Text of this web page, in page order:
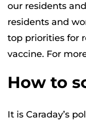
our residents
residents and
top priorities for
vaccine. For
How to
It is Caraday’s